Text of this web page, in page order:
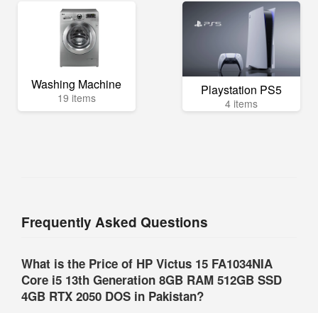
Washing Machine
19 items Playstation PS5
4 items
Frequently Asked Questions
What is the Price of HP Victus 15 FA1034NIA
Core i5 13th Generation 8GB RAM 512GB SSD
4GB RTX 2050 DOS in Pakistan?